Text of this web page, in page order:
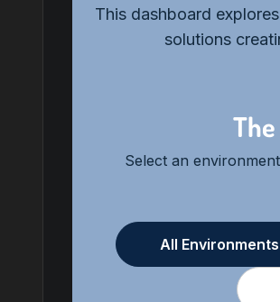
This dashboard
solutions
Select an
All Environments